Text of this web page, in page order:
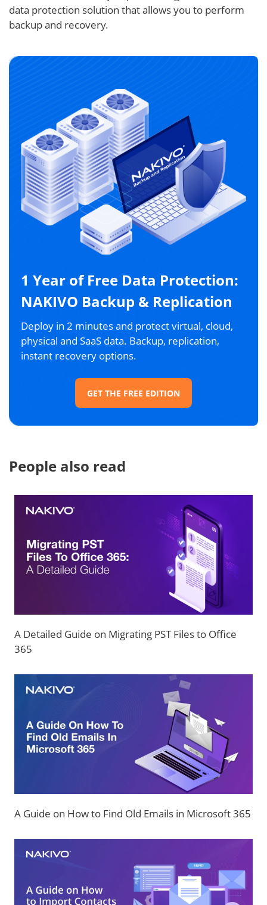
data protection solution that allows you to perform
backup and recovery.
1 Year of Free Data Protection:
NAKIVO Backup & Replication
Deploy in 2 minutes and protect virtual, cloud,
physical and SaaS data. Backup, replication,
instant recovery options.
GET THE FREE EDITION
People also read
A Detailed Guide on Migrating PST Files to Office
365
A Guide on How to Find Old Emails in Microsoft 365